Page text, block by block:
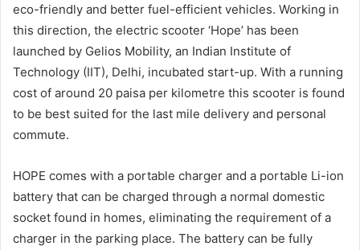
eco-friendly and better fuel-efficient vehicles. Working in
this direction, the electric scooter ‘Hope’ has been
launched by Gelios Mobility, an Indian Institute of
Technology (IIT), Delhi, incubated start-up. With a running
cost of around 20 paisa per kilometre this scooter is found
to be best suited for the last mile delivery and personal
commute.
HOPE comes with a portable charger and a portable Li-ion
battery that can be charged through a normal domestic
socket found in homes, eliminating the requirement of a
charger in the parking place. The battery can be fully